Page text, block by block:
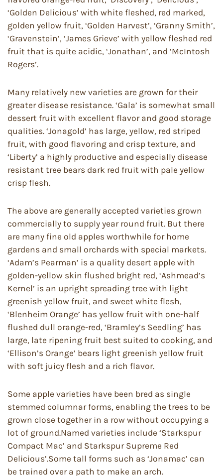
‘Golden Delicious’ with white fleshed, red marked,
golden yellow fruit, ‘Golden Harvest’, ‘Granny Smith’,
‘Gravenstein’, ‘James Grieve’ with yellow fleshed red
fruit that is quite acidic, ‘Jonathan’, and ‘McIntosh
Rogers’.
Many relatively new varieties are grown for their
greater disease resistance. ‘Gala’ is somewhat small
dessert fruit with excellent flavor and good storage
qualities. ‘Jonagold’ has large, yellow, red striped
fruit, with good flavoring and crisp texture, and
‘Liberty’ a highly productive and especially disease
resistant tree bears dark red fruit with pale yellow
crisp flesh.
The above are generally accepted varieties grown
commercially to supply year round fruit. But there
are many fine old apples worthwhile for home
gardens and small orchards with special markets.
‘Adam’s Pearman’ is a quality desert apple with
golden-yellow skin flushed bright red, ‘Ashmead’s
Kernel’ is an upright spreading tree with light
greenish yellow fruit, and sweet white flesh,
‘Blenheim Orange’ has yellow fruit with one-half
flushed dull orange-red, ‘Bramley’s Seedling’ has
large, late ripening fruit best suited to cooking, and
‘Ellison’s Orange’ bears light greenish yellow fruit
with soft juicy flesh and a rich flavor.
Some apple varieties have been bred as single
stemmed columnar forms, enabling the trees to be
grown close together in a row without occupying a
lot of ground.Named varieties include ‘Starkspur
Compact Mac’ and Starkspur Supreme Red
Delicious’.Some tall forms such as ‘Jonamac’ can
be trained over a path to make an arch.